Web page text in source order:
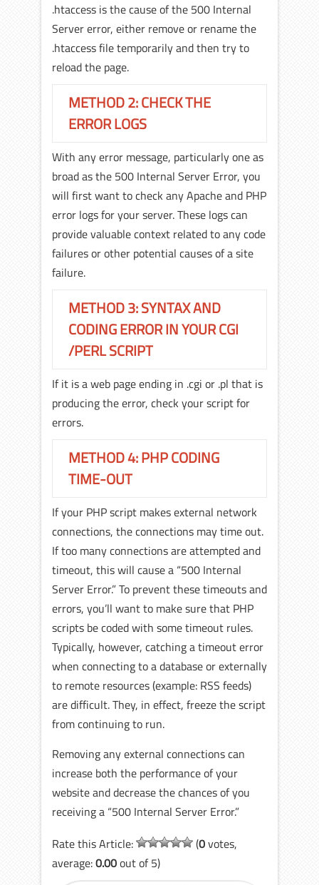
.htaccess is the cause of the 500 Internal
Server error, either remove or rename the
.htaccess file temporarily and then try to
reload the page.
METHOD 2: CHECK THE
ERROR LOGS
With any error message, particularly one as
broad as the 500 Internal Server Error, you
will first want to check any Apache and PHP
error logs for your server. These logs can
provide valuable context related to any code
failures or other potential causes of a site
failure.
METHOD 3: SYNTAX AND
CODING ERROR IN YOUR CGI
/PERL SCRIPT
If it is a web page ending in .cgi or .pl that is
producing the error, check your script for
errors.
METHOD 4: PHP CODING
TIME-OUT
If your PHP script makes external network
connections, the connections may time out.
If too many connections are attempted and
timeout, this will cause a “500 Internal
Server Error.” To prevent these timeouts and
errors, you’ll want to make sure that PHP
scripts be coded with some timeout rules.
Typically, however, catching a timeout error
when connecting to a database or externally
to remote resources (example: RSS feeds)
are difficult. They, in effect, freeze the script
from continuing to run.
Removing any external connections can
increase both the performance of your
website and decrease the chances of you
receiving a “500 Internal Server Error.”
Rate this Article:
(0votes,
average:0.00out of 5)